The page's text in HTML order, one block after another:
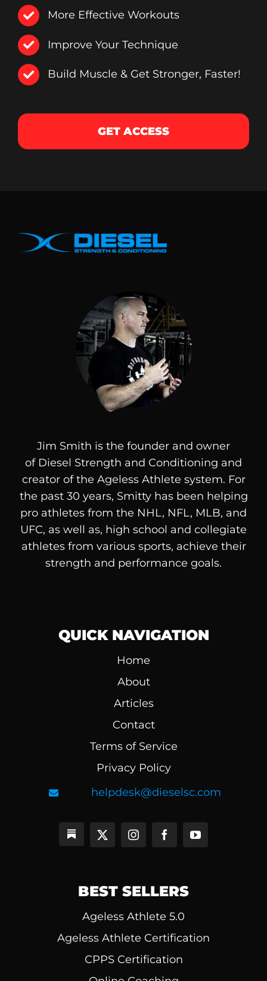
More Effective Workouts
Improve Your Technique
Build Muscle & Get Stronger, Faster!
GET ACCESS
Jim Smith is the founder and owner
of Diesel Strength and Conditioning and
creator of the Ageless Athlete system. For
the past 30 years, Smitty has been helping
pro athletes from the NHL, NFL, MLB, and
UFC, as well as, high school and collegiate
athletes from various sports, achieve their
strength and performance goals.
QUICK NAVIGATION
Home
About
Articles
Contact
Terms of Service
Privacy Policy
helpdesk@dieselsc.com
BEST SELLERS
Ageless Athlete 5.0
Ageless Athlete Certification
CPPS Certification